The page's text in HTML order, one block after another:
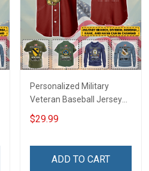
Personalized Military
Veteran Baseball Jersey
Custom Branch Rank
Name Veterans Day
For Veteran Dad Grandpa
$29.99
ADD TO CART